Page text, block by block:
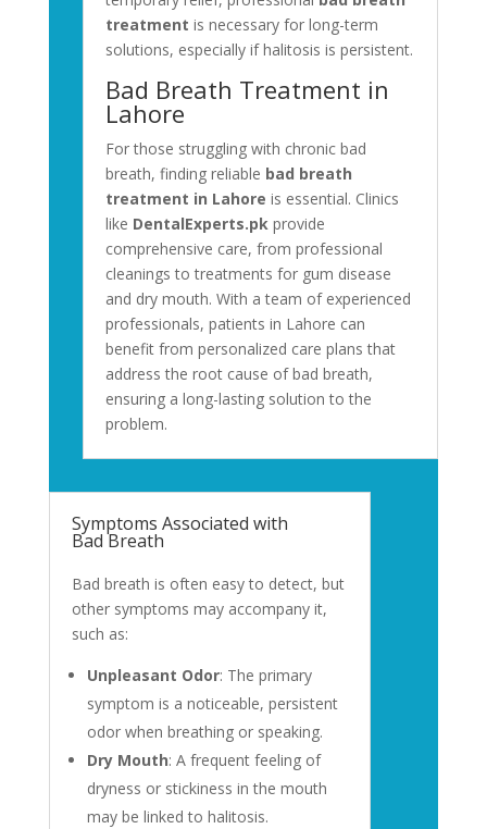
treatment is necessary for long-term
solutions, especially if halitosis is persistent.
Bad Breath Treatment in
Lahore
For those struggling with chronic bad
breath, finding reliable bad breath
treatment in Lahore is essential. Clinics
like DentalExperts.pkprovide
comprehensive care, from professional
cleanings to treatments for gum disease
and dry mouth. With a team of experienced
professionals, patients in Lahore can
benefit from personalized care plans that
address the root cause of bad breath,
ensuring a long-lasting solution to the
problem.
Symptoms Associated with
Bad Breath
Bad breath is often easy to detect, but
other symptoms may accompany it,
such as:
Unpleasant Odor: The primary
symptom is a noticeable, persistent
odor when breathing or speaking.
Dry Mouth: A frequent feeling of
dryness or stickiness in the mouth
may be linked to halitosis.